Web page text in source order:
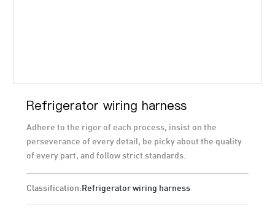
Refrigerator wiring harness
Adhere to the rigor of each process, insist on the
perseverance of every detail, be picky about the quality
of every part, and follow strict standards.
Classification: Refrigerator wiring harness